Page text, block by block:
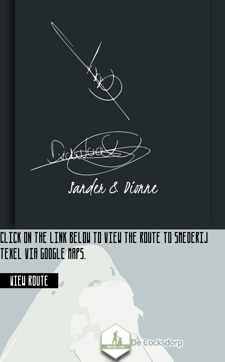
Sander & Dionne
Click on the link below to view the route to Smederij
Texel via Google Maps.
View route